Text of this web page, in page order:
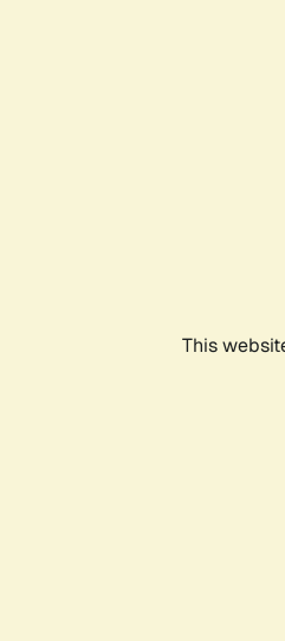
This